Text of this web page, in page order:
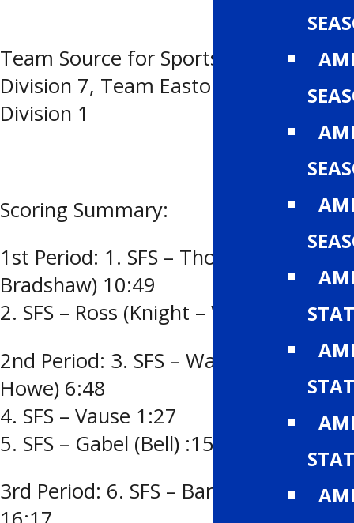
Team Source for Sports (SFS) Chrysler
Division 7, Team Easton Dodge
Division 1
Scoring Summary:
1st Period: 1. SFS – Thompson (Ross –
Bradshaw) 10:49
2. SFS – Ross (Knight – Warner) 4:35
2nd Period: 3. SFS – Warner (Bell –
Howe) 6:48
4. SFS – Vause 1:27
5. SFS – Gabel (Bell) :15
3rd Period: 6. SFS – Barrett (Geddes)